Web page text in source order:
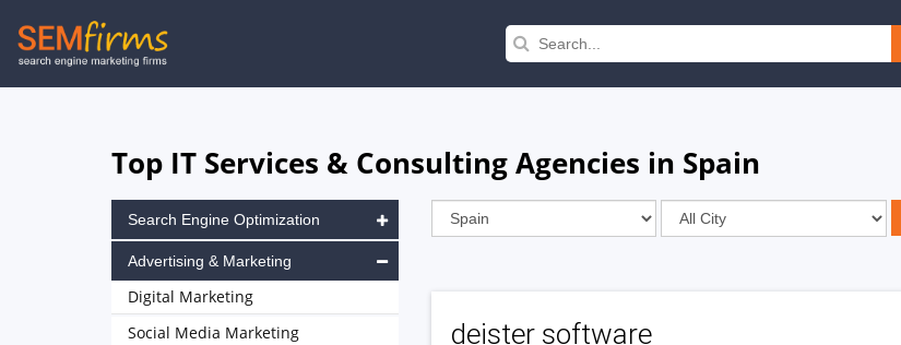
Skip
to
Top IT Services & Consulting Agencies in Spain
deister software
Search Engine Optimization
Advertising & Marketing
Digital Marketing
Social Media Marketing